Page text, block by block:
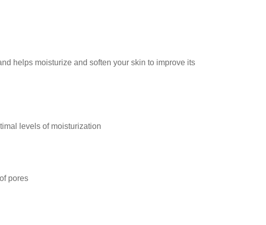
helps moisturize and soften your skin to improve its
levels of moisturization
pores